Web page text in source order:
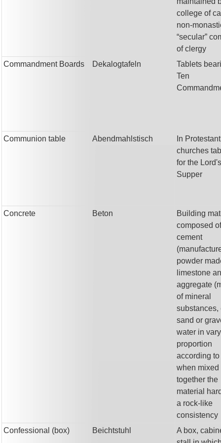
college of
non-
“secular”
of clergy
Commandment Boards
Dekalogtafeln
Tablets
Ten
Communion table Abendmahlstisch
In Protestant
churches
for the Lord's
Supper
Concrete Beton
Building
composed of
cement
powder
limestone
aggregate
of mineral
substances,
sand or
water in
proportion
according to
when mixed
together the
material
a rock-like
consistency
Confessional (box)
Beichtstuhl
A box,